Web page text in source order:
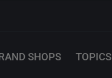
SHOPS TOPICS